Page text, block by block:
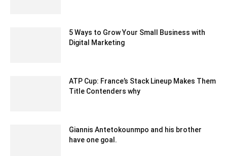
5 Ways to Grow Your Small Business with
Digital Marketing
ATP Cup: France’s Stack Lineup Makes Them
Title Contenders why
Giannis Antetokounmpo and his brother
have one goal.